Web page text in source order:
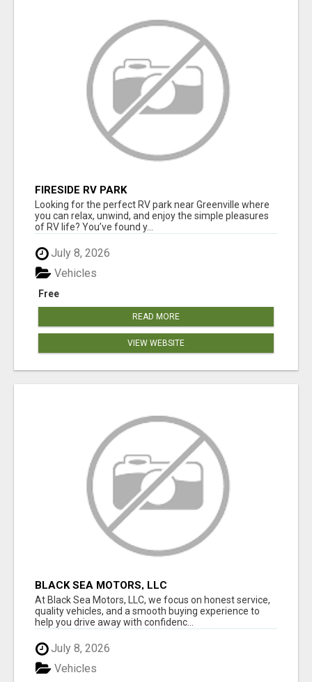
FIRESIDE RV PARK
Looking for the perfect RV park near Greenville where
you can relax, unwind, and enjoy the simple pleasures
of RV life? You’ve found y...
July 8, 2026
Free
Vehicles
READ MORE
VIEW WEBSITE
BLACK SEA MOTORS, LLC
At Black Sea Motors, LLC, we focus on honest service,
quality vehicles, and a smooth buying experience to
help you drive away with confidenc...
July 8, 2026
Vehicles